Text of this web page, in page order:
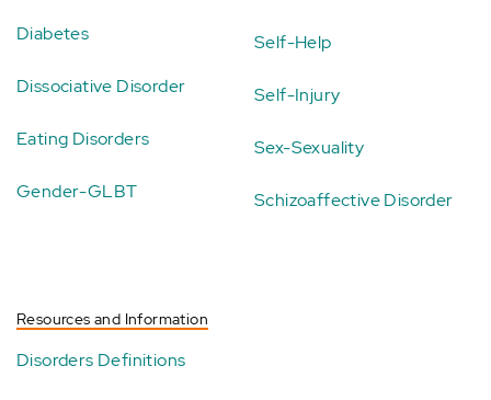
Diabetes
Dissociative Disorder
Eating Disorders
Gender-GLBT
Self-Help
Self-Injury
Sex-Sexuality
Schizoaffective Disorder
Resources and Information
Disorders Definitions